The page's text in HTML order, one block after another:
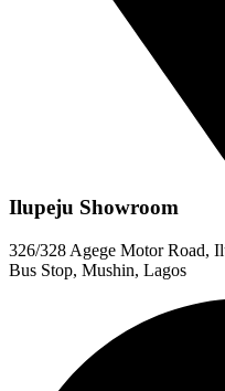
Ilupeju Showroom
326/328 Agege Motor Road,
Bus Stop, Mushin, Lagos